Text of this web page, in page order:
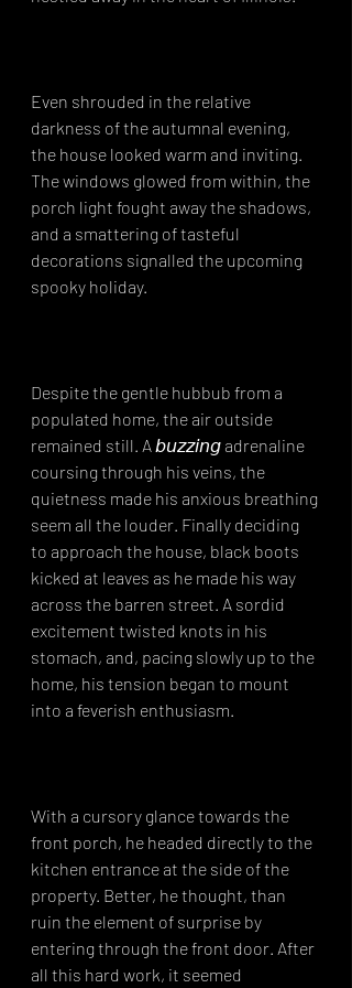
Even shrouded in the relative
darkness of the autumnal evening,
the house looked warm and inviting.
The windows glowed from within, the
porch light fought away the shadows,
and a smattering of tasteful
decorations signalled the upcoming
spooky holiday.⁣
Despite the gentle hubbub from a
populated home, the air outside
remained still. A 𝘣𝘶𝘻𝘻𝘪𝘯𝘨 adrenaline
coursing through his veins, the
quietness made his anxious breathing
seem all the louder. Finally deciding
to approach the house, black boots
kicked at leaves as he made his way
across the barren street. A sordid
excitement twisted knots in his
stomach, and, pacing slowly up to the
home, his tension began to mount
into a feverish enthusiasm.⁣
With a cursory glance towards the
front porch, he headed directly to the
kitchen entrance at the side of the
property. Better, he thought, than
ruin the element of surprise by
entering through the front door. After
all this hard work, it seemed